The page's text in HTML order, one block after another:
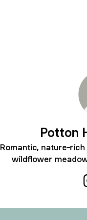
Potton
Romantic, nature-
wildflower